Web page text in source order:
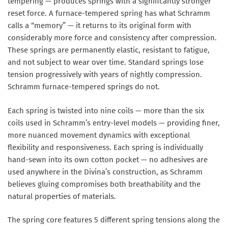
reset force. A furnace-tempered spring has what Schramm
calls a “memory” — it returns to its original form with
considerably more force and consistency after compression.
These springs are permanently elastic, resistant to fatigue,
and not subject to wear over time. Standard springs lose
tension progressively with years of nightly compression.
Schramm furnace-tempered springs do not.
Each spring is twisted into nine coils — more than the six
coils used in Schramm’s entry-level models — providing finer,
more nuanced movement dynamics with exceptional
flexibility and responsiveness. Each spring is individually
hand-sewn into its own cotton pocket— no adhesives are
used anywhere in the Divina’s construction, as Schramm
believes gluing compromises both breathability and the
natural properties of materials.
The spring core features 5 different spring tensions along the